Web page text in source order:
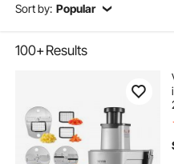
Sort by: Popular
100+Results